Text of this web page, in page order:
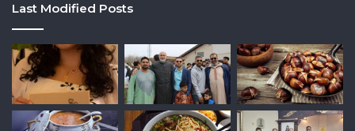
Last Modified Posts